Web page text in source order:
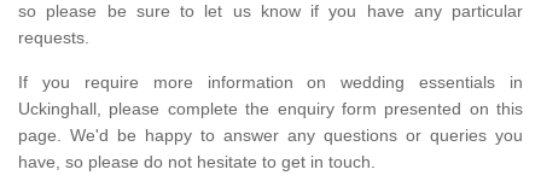
so please be sure to let us know if you have any particular
requests.
If you require more information on wedding essentials in
Uckinghall, please complete the enquiry form presented on this
page. We'd be happy to answer any questions or queries you
have, so please do not hesitate to get in touch.